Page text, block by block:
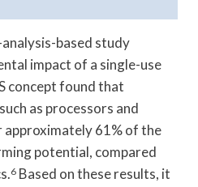
based study
impact of a single-use
concept found that
as processors and
61% of the
potential, compared
6 Based on these results, it